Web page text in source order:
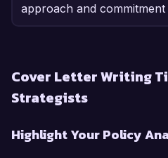
approach and
Cover Letter Writing
Strategists
Highlight Your Policy